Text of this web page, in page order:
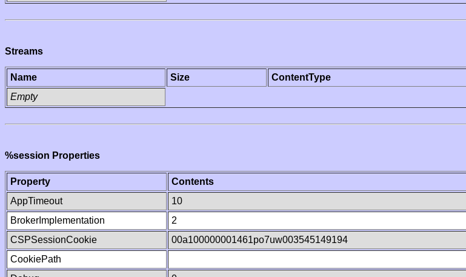
Streams
Name Size ContentType
Empty
%session Properties
Property
Contents
AppTimeout
10
BrokerImplementation
2
CSPSessionCookie
00a100000001461po7uw003545149194
CookiePath